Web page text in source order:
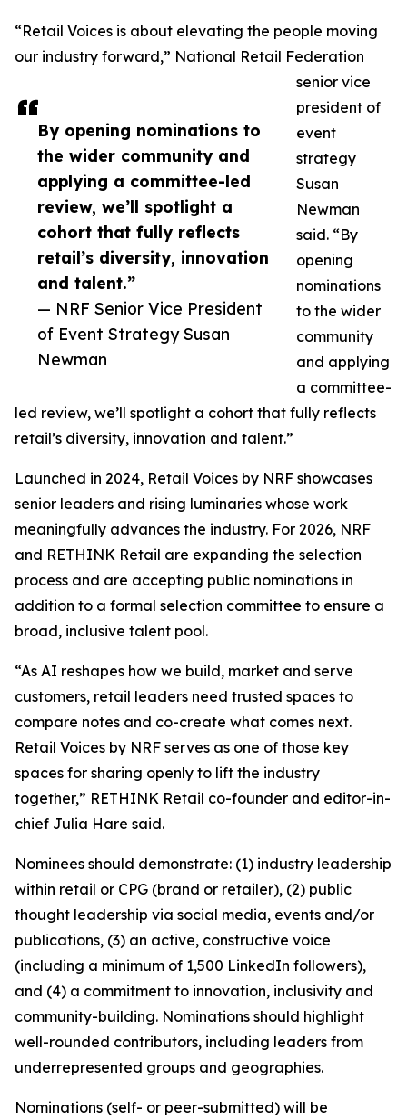
By opening nominations to
the wider community and
applying a committee-led
review, we’ll spotlight a
cohort that fully reflects
retail’s diversity, innovation
and talent.”
— NRF Senior Vice President
of Event Strategy Susan
Newman
“Retail Voices is about elevating the people moving
our industry forward,” National Retail Federation
senior vice
president of
event
strategy
Susan
Newman
said. “By
opening
nominations
to the wider
community
and applying
a committee-
led review, we’ll spotlight a cohort that fully reflects
retail’s diversity, innovation and talent.”
Launched in 2024, Retail Voices by NRF showcases
senior leaders and rising luminaries whose work
meaningfully advances the industry. For 2026, NRF
and RETHINK Retail are expanding the selection
process and are accepting public nominations in
addition to a formal selection committee to ensure a
broad, inclusive talent pool.
“As AI reshapes how we build, market and serve
customers, retail leaders need trusted spaces to
compare notes and co-create what comes next.
Retail Voices by NRF serves as one of those key
spaces for sharing openly to lift the industry
together,” RETHINK Retail co-founder and editor-in-
chief Julia Hare said.
Nominees should demonstrate: (1) industry leadership
within retail or CPG (brand or retailer), (2) public
thought leadership via social media, events and/or
publications, (3) an active, constructive voice
(including a minimum of 1,500 LinkedIn followers),
and (4) a commitment to innovation, inclusivity and
community-building. Nominations should highlight
well-rounded contributors, including leaders from
underrepresented groups and geographies.
Nominations (self- or peer-submitted) will be